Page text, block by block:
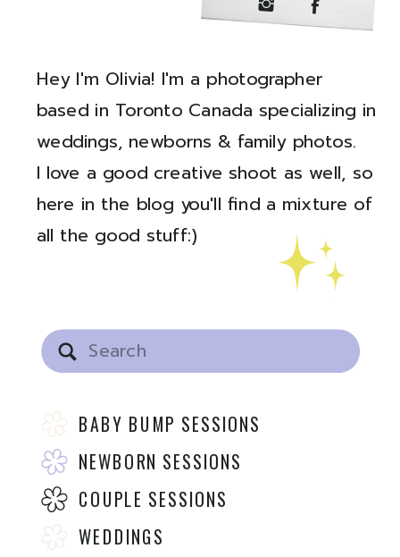
WEDDINGS
COUPLE SESSIONS
NEWBORN SESSIONS
BABY BUMP SESSIONS
Search
for:
Hey I'm Olivia! I'm a photographer
based in Toronto Canada specializing in
weddings, newborns & family photos.
I love a good creative shoot as well, so
here in the blog you'll find a mixture of
all the good stuff:)